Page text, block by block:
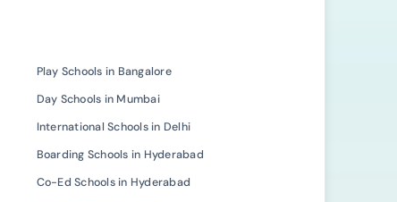
Play Schools in Bangalore
Day Schools in Mumbai
International Schools in Delhi
Boarding Schools in Hyderabad
Co-Ed Schools in Hyderabad